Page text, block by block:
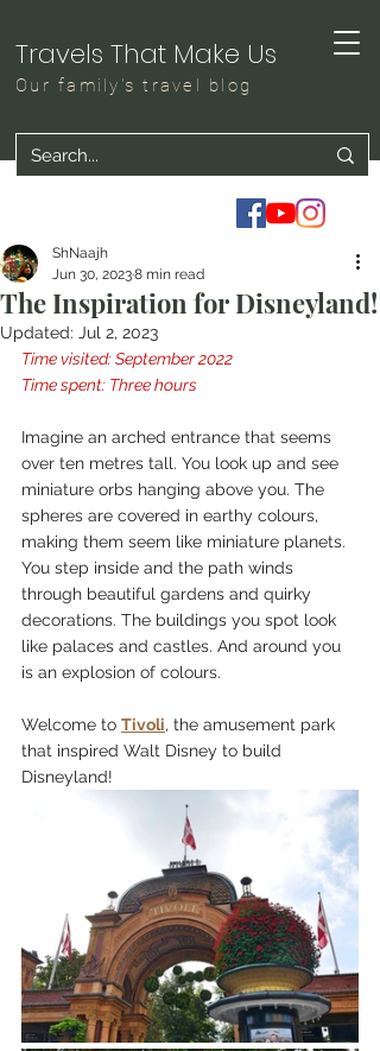
Travels That Make Us
Our family's travel blog
The Inspiration for Disneyland!
ShNaajh
Jun 30, 20238 min read
Updated: Jul 2, 2023
Time visited: September 2022
Time spent: Three hours
Imagine an arched entrance that seems
over ten metres tall. You look up and see
miniature orbs hanging above you. The
spheres are covered in earthy colours,
making them seem like miniature planets.
You step inside and the path winds
through beautiful gardens and quirky
decorations. The buildings you spot look
like palaces and castles. And around you
is an explosion of colours.
Welcome to Tivoli, the amusement park
that inspired Walt Disney to build
Disneyland!